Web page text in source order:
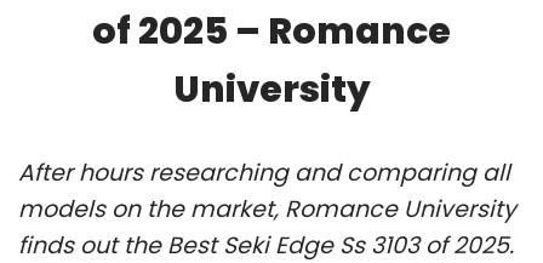
of 2025 – Romance
University
After hours researching and comparing all
models on the market, Romance University
finds out the Best Seki Edge Ss 3103 of 2025.